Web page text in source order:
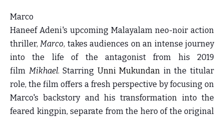
Marco
Haneef Adeni's upcoming Malayalam neo-noir action
thriller,Marco, takes audiences on an intense journey
into the life of the antagonist from his 2019
film Mikhael. Starring Unni Mukundan in the titular
role, the film offers a fresh perspective by focusing on
Marco's backstory and his transformation into the
feared kingpin, separate from the hero of the original